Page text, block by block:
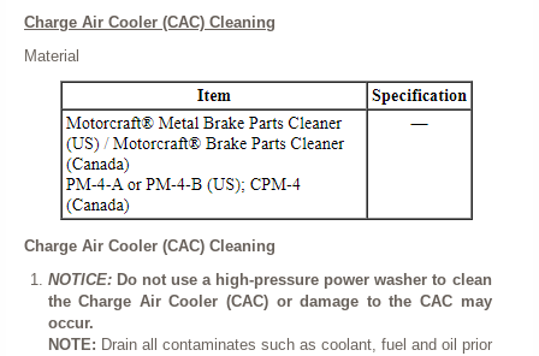
Charge Air Cooler (CAC) Cleaning
Material
Charge Air Cooler (CAC) Cleaning
NOTICE: Do not use a high-pressure power washer to clean
the Charge Air Cooler (CAC) or damage to the CAC may
occur.
NOTE: Drain all contaminates such as coolant, fuel and oil prior